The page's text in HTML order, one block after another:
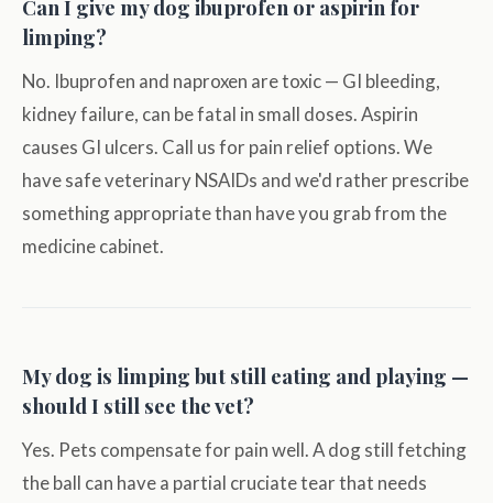
Can I give my dog ibuprofen or aspirin for
limping?
No. Ibuprofen and naproxen are toxic — GI bleeding,
kidney failure, can be fatal in small doses. Aspirin
causes GI ulcers. Call us for pain relief options. We
have safe veterinary NSAIDs and we'd rather prescribe
something appropriate than have you grab from the
medicine cabinet.
My dog is limping but still eating and playing —
should I still see the vet?
Yes. Pets compensate for pain well. A dog still fetching
the ball can have a partial cruciate tear that needs